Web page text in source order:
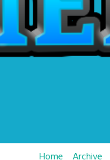
Home Archive